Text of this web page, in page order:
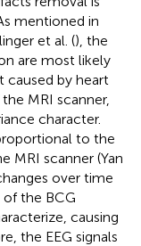
mentioned in
et al. (), the
are most likely
by heart
MRI scanner,
character.
to the
MRI scanner (Yan
over time
of the BCG
causing
the EEG signals